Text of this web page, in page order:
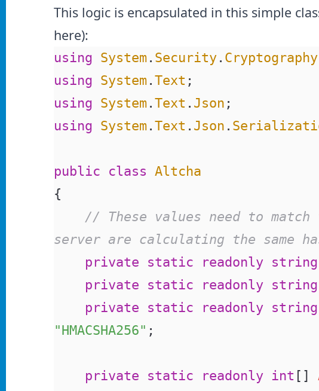
This logic is encapsulated in this simple
here):
using System. Security. Cryptography
using System. Text ;
using System. Text . Json ;
using System. Text . Json .
public class Altcha
{
server are calculating the same
	private
static readonly string
	private
static readonly string
	private
static readonly string
"HMACSHA256" ;
	private
static readonly int []